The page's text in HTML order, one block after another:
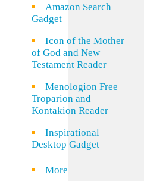
Amazon Search
Gadget
Icon of the Mother
of God and New
Testament Reader
Menologion Free
Troparion and
Kontakion Reader
Inspirational
Desktop Gadget
More